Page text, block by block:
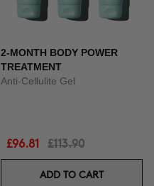
2-MONTH BODY POWER
TREATMENT
Anti-Cellulite Gel
£96.81 £113.90
ADD TO CART